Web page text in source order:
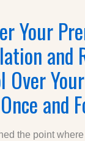
Your
and
Over
and
the point